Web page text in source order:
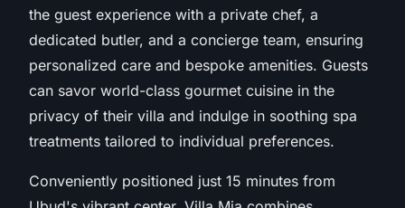
the guest experience with a private chef, a
dedicated butler, and a concierge team, ensuring
personalized care and bespoke amenities. Guests
can savor world-class gourmet cuisine in the
privacy of their villa and indulge in soothing spa
treatments tailored to individual preferences.
Conveniently positioned just 15 minutes from